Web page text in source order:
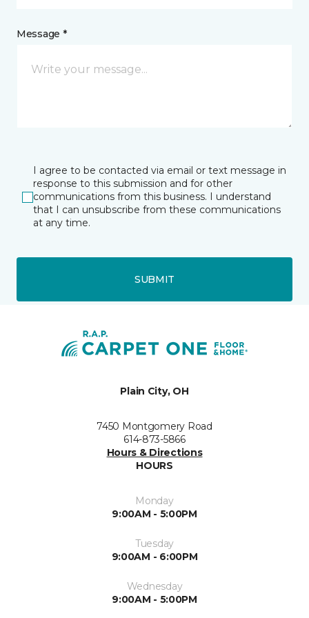
Message *
I agree to be contacted via email or text message in
response to this submission and for other
communications from this business. I understand
that I can unsubscribe from these communications
at any time.
SUBMIT
Plain City, OH
7450 Montgomery Road
614-873-5866
Hours & Directions
HOURS
Monday
9:00AM - 5:00PM
Tuesday
9:00AM - 6:00PM
Wednesday
9:00AM - 5:00PM